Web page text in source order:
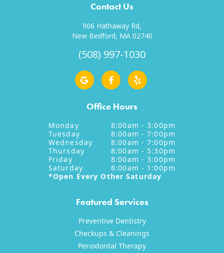
Contact Us
906 Hathaway Rd,
New Bedford, MA 02740
(508) 997-1030
Office Hours
Monday
8:00am - 3:00pm
Tuesday
8:00am - 7:00pm
Wednesday
8:00am - 7:00pm
Thursday
8:00am - 5:30pm
Friday
8:00am - 3:00pm
Saturday
8:00am - 1:00pm
*Open Every Other Saturday
Featured Services
Preventive Dentistry
Checkups & Cleanings
Periodontal Therapy